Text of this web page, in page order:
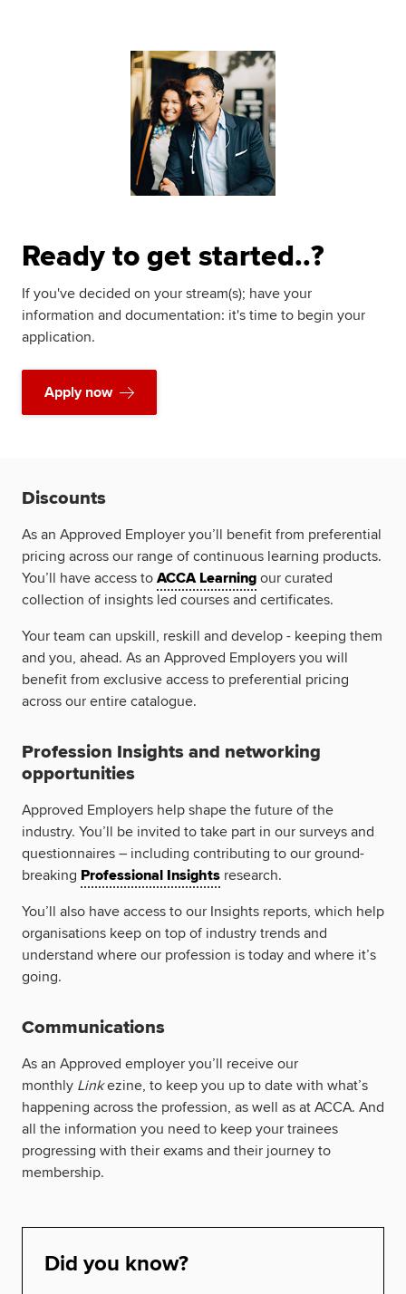
Ready to get started..?
If you've decided on your stream(s); have your
information and documentation: it's time to begin your
application.
Apply now
Discounts
As an Approved Employer you’ll benefit from preferential
pricing across our range of continuous learning products.
You’ll have access to ACCA Learning our curated
collection of insights led courses and certificates.
Your team can upskill, reskill and develop - keeping them
and you, ahead. As an Approved Employers you will
benefit from exclusive access to preferential pricing
across our entire catalogue.
Profession Insights and networking
opportunities
Approved Employers help shape the future of the
industry. You’ll be invited to take part in our surveys and
questionnaires – including contributing to our ground-
breaking Professional Insights research.
You’ll also have access to our Insights reports, which help
organisations keep on top of industry trends and
understand where our profession is today and where it’s
going.
Communications
As an Approved employer you’ll receive our
monthly Linkezine, to keep you up to date with what’s
happening across the profession, as well as at ACCA. And
all the information you need to keep your trainees
progressing with their exams and their journey to
membership.
Did you know?